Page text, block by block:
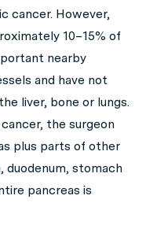
cancer. However,
10–15% of
nearby
and have not
liver, bone or lungs.
the surgeon
plus parts of other
duodenum, stomach
pancreas is